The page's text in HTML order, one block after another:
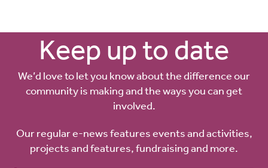
Keep up to date
We’d love to let you know about the difference our
community is making and the ways you can get
involved.
Our regular e-news features events and activities,
projects and features, fundraising and more.